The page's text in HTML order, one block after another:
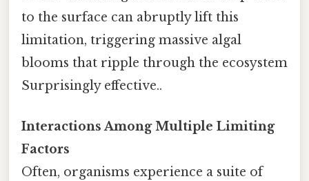
to the surface can abruptly lift this
limitation, triggering massive algal
blooms that ripple through the ecosystem
Surprisingly effective..
Interactions Among Multiple Limiting
Factors
Often, organisms experience a suite of